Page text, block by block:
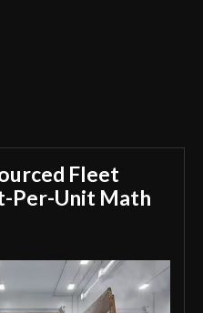
Fleet
Per-Unit Math